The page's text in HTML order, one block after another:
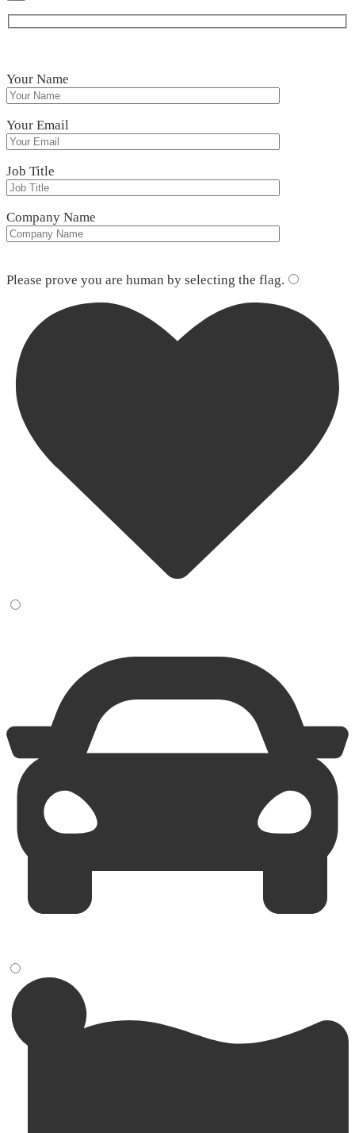
Your Name
Your Email
Job Title
Company Name
Please prove you are human by selecting the flag.